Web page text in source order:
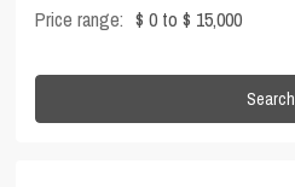
Price range: $ 0 to $ 15,000
Search